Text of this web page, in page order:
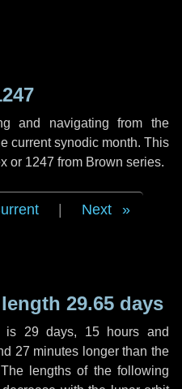
and navigating from the
current synodic month. This
or 1247 from Brown series.
Next
29.65 days
is 29 days, 15 hours and
27 minutes longer than the
lengths of the following